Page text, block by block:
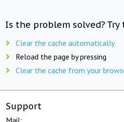
Is the problem solved?
Clear the cache automatically
Reload the page by pressing
Clear the cache from your
Support
Mail: